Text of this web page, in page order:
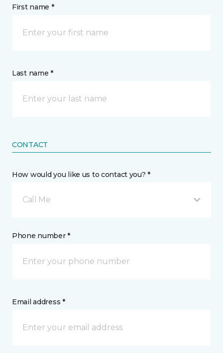
First name *
Last name *
CONTACT
How would you like us to contact you? *
Call Me
Phone number *
Email address *